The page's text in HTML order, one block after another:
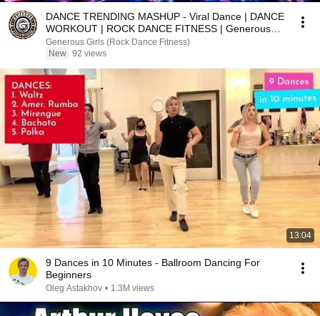
DANCE TRENDING MASHUP - Viral Dance | DANCE
WORKOUT | ROCK DANCE FITNESS | Generous
Girls
Generous Girls (Rock Dance Fitness)
New 92 views
13:04
9 Dances in 10 Minutes - Ballroom Dancing For
Beginners
Oleg Astakhov • 1.3M views